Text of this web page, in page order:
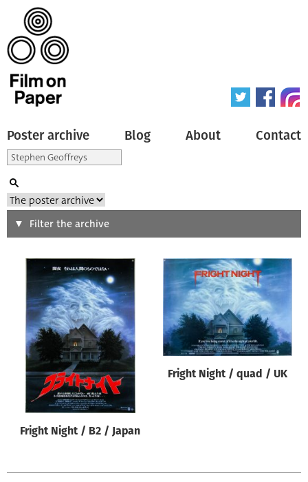
Poster archive Blog About Contact
Search
Type of poster
All
Origin of poster
All
Genre of film
Designer
All
Filter the archive
Fright Night / B2 / Japan
Fright Night / quad / UK